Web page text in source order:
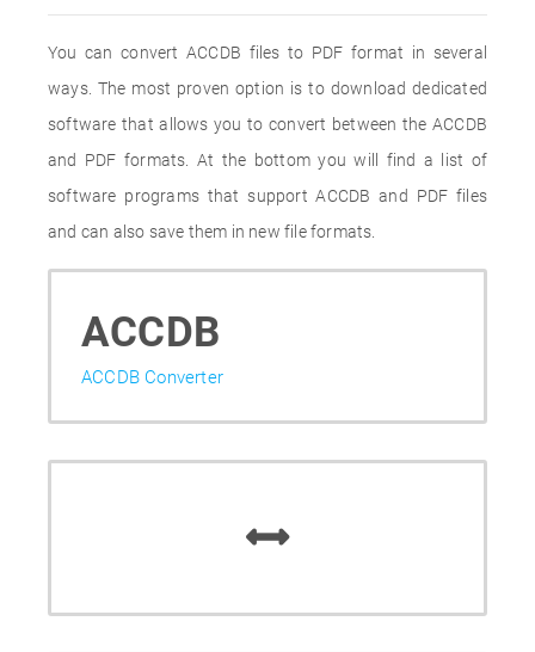
You can convert ACCDB files to PDF format in several
ways. The most proven option is to download dedicated
software that allows you to convert between the ACCDB
and PDF formats. At the bottom you will find a list of
software programs that support ACCDB and PDF files
and can also save them in new file formats.
ACCDB
ACCDB Converter